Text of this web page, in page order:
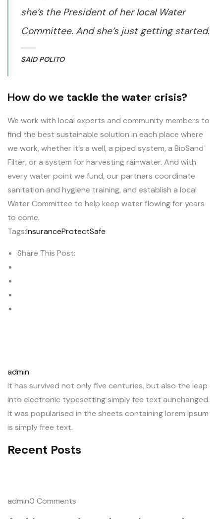
she’s the President of her local Water
Committee. And she’s just getting started.
SAID POLITO
How do we tackle the water crisis?
We work with local experts and community members to
find the best sustainable solution in each place where
we work, whether it’s a well, a piped system, a BioSand
Filter, or a system for harvesting rainwater. And with
every water point we fund, our partners coordinate
sanitation and hygiene training, and establish a local
Water Committee to help keep water flowing for years
to come.
Tags:InsuranceProtectSafe
Share This Post:
admin
It has survived not only five centuries, but also the leap
into electronic typesetting simply fee text aunchanged.
It was popularised in the sheets containing lorem ipsum
is simply free text.
Recent Posts
admin0 Comments